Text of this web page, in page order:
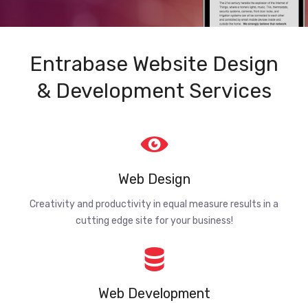
Entrabase Website Design
& Development Services
Web Design
Creativity and productivity in equal measure results in a
cutting edge site for your business!
Web Development